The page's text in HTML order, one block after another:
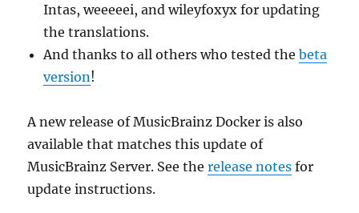
Intas, weeeeei, and wileyfoxyx for updating
the translations.
And thanks to all others who tested thebeta
version!
A new release of MusicBrainz Docker is also
available that matches this update of
MusicBrainz Server. See therelease notes for
update instructions.